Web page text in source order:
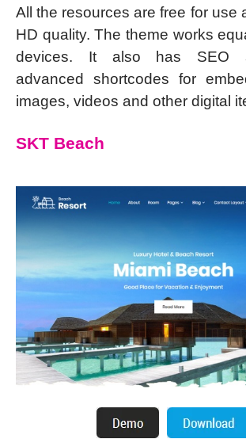
All the resources are free for use
HD quality. The theme works
devices. It also has SEO
advanced shortcodes for
images, videos and other digital
SKT Beach